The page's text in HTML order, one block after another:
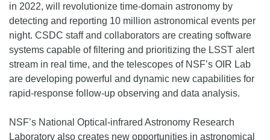
in 2022, will revolutionize time-domain astronomy by
detecting and reporting 10 million astronomical events per
night. CSDC staff and collaborators are creating software
systems capable of filtering and prioritizing the LSST alert
stream in real time, and the telescopes of NSF’s OIR Lab
are developing powerful and dynamic new capabilities for
rapid-response follow-up observing and data analysis.
NSF’s National Optical-infrared Astronomy Research
Laboratory also creates new opportunities in astronomical